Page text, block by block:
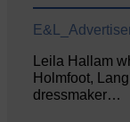
Leila Hallam
Holmfoot,
dressmaker…